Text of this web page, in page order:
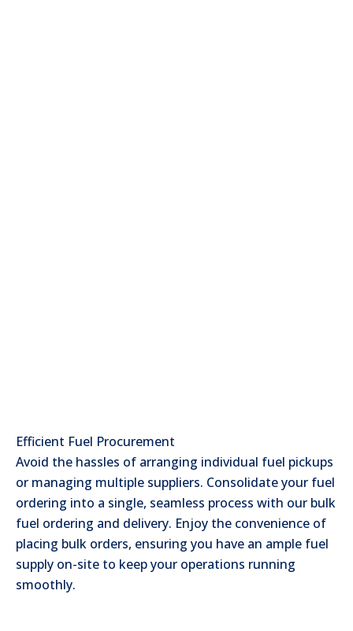
Efficient Fuel Procurement
Avoid the hassles of arranging individual fuel pickups
or managing multiple suppliers. Consolidate your fuel
ordering into a single, seamless process with our bulk
fuel ordering and delivery. Enjoy the convenience of
placing bulk orders, ensuring you have an ample fuel
supply on-site to keep your operations running
smoothly.